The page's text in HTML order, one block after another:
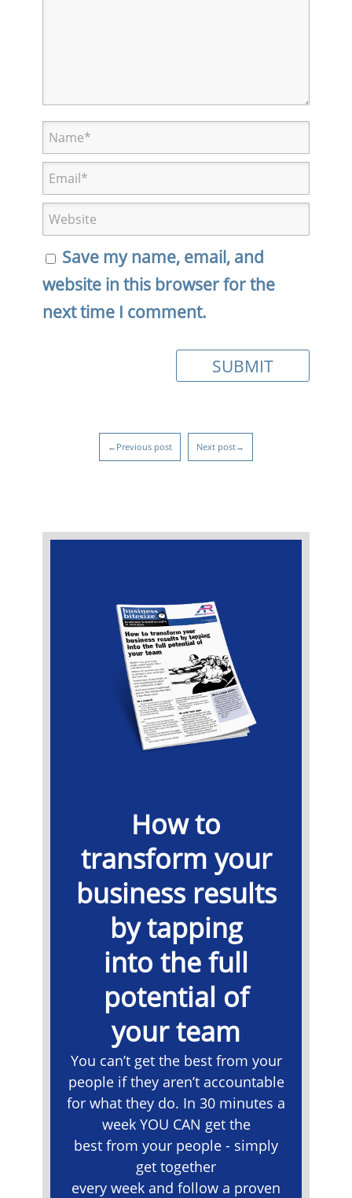
Save my name, email, and
website in this browser for the
next time I comment.
←Previous post Next post→
How to
transform your
business results
by tapping
into the full
potential of
your team
You can’t get the best from your
people if they aren’t accountable
for what they do. In 30 minutes a
week YOU CAN get the
best from your people - simply
get together
every week and follow a proven